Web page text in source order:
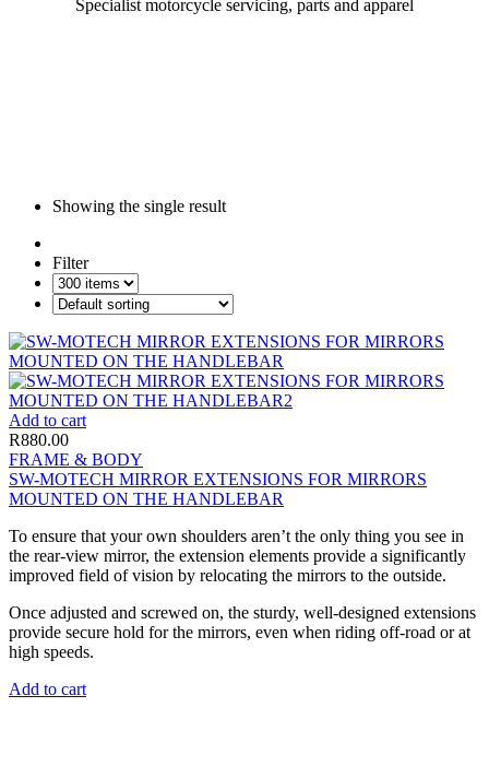
Specialist motorcycle servicing, parts and apparel
Showing the single result
Filter
Add to cart
R880.00
FRAME & BODY
SW-MOTECH MIRROR EXTENSIONS FOR MIRRORS
MOUNTED ON THE HANDLEBAR
To ensure that your own shoulders aren’t the only thing you see in
the rear-view mirror, the extension elements provide a significantly
improved field of vision by relocating the mirrors to the outside.
Once adjusted and screwed on, the sturdy, well-designed extensions
provide secure hold for the mirrors, even when riding off-road or at
high speeds.
Add to cart